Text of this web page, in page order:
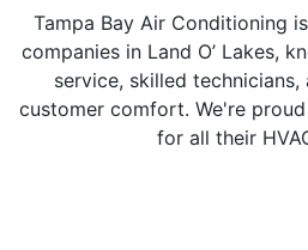
Tampa Bay Air Conditioning
companies in Land O’ Lakes,
service, skilled
customer comfort. We're
for all their